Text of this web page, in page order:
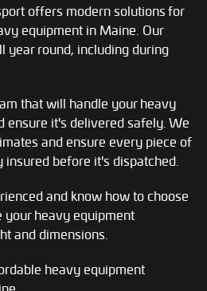
offers modern solutions for
equipment in Maine. Our
year round, including during
that will handle your heavy
ensure it's delivered safely. We
and ensure every piece of
before it's dispatched.
and know how to choose
heavy equipment
and dimensions.
heavy equipment